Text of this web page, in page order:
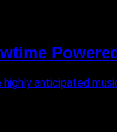
anticipated